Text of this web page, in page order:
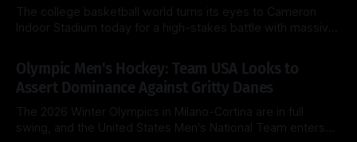
The college basketball world turns its eyes to Cameron
Indoor Stadium today for a high-stakes battle with massive
Blue Devils (26-2, 14-1) look to extend their dominance at
home, while the surging Virginia Cavaliers (25-3, 13-2)
Olympic Men's Hockey: Team USA Looks to
Assert Dominance Against Gritty Danes
The 2026 Winter Olympics in Milano-Cortina are in full
swing, and the United States Men's National Team enters